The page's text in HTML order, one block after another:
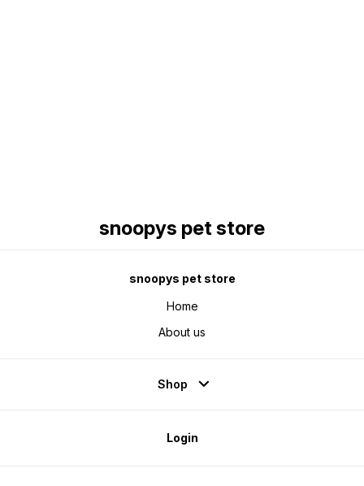
snoopys pet store
snoopys pet store
Home
About us
Shop
Login